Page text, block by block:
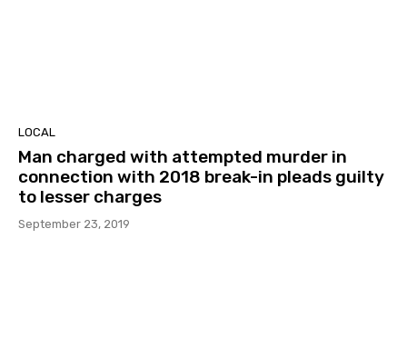
LOCAL
Man charged with attempted murder in
connection with 2018 break-in pleads guilty
to lesser charges
September 23, 2019